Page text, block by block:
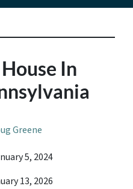
In
Greene
5, 2024
13, 2026